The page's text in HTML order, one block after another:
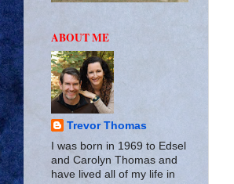
ABOUT ME
Trevor Thomas
I was born in 1969 to Edsel
and Carolyn Thomas and
have lived all of my life in